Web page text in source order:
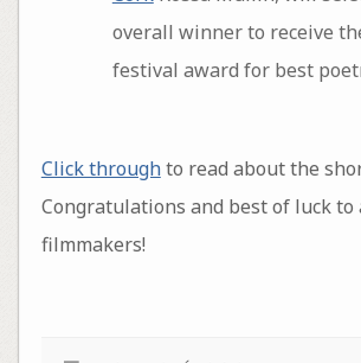
overall winner to receive
festival award for best
Click throughto read about the
Congratulations and best of luck to
filmmakers!